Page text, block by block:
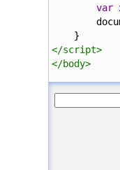
var
    }
</script>
</body>
</html>